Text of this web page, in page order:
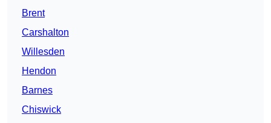
Brent
Carshalton
Willesden
Hendon
Barnes
Chiswick